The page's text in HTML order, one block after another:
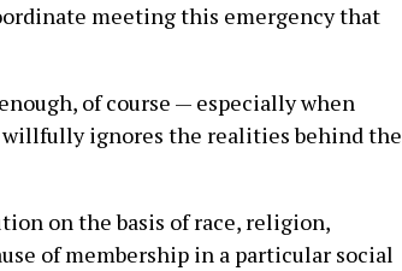
meeting this emergency that
of course — especially when
willfully ignores the realities behind the
on the basis of race, religion,
of membership in a particular social